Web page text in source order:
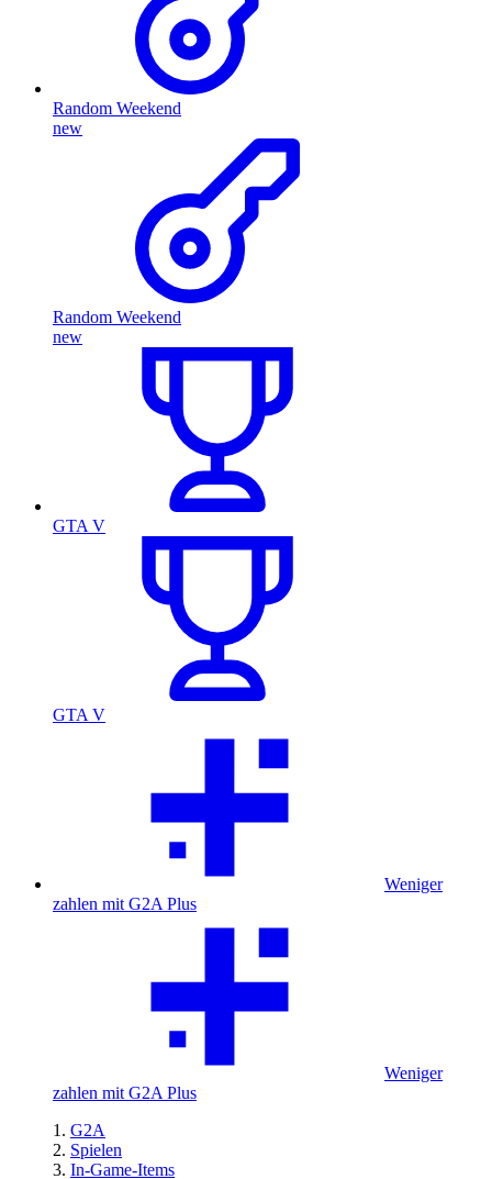
Random Weekend
new
Random Weekend
new
GTA V
GTA V
Weniger
zahlen mit G2A Plus
Weniger
zahlen mit G2A Plus
G2A
Spielen
In-Game-Items